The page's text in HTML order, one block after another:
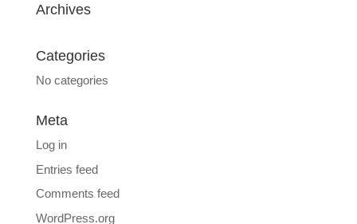
Archives
Categories
No categories
Meta
Log in
Entries feed
Comments feed
WordPress.org